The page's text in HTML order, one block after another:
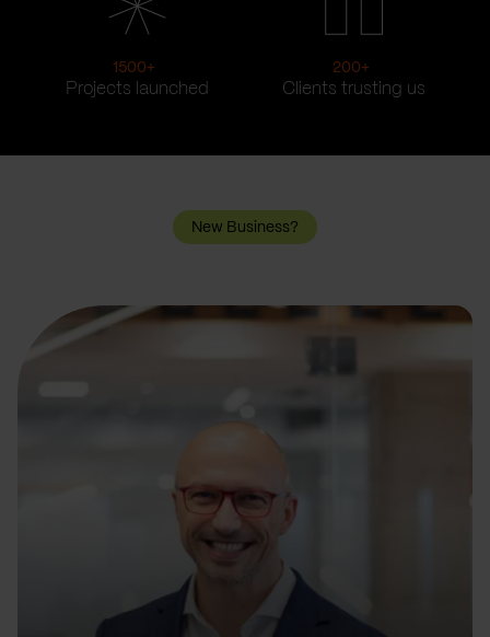
1500+
Projects launched
200+
Clients trusting us
New Business?